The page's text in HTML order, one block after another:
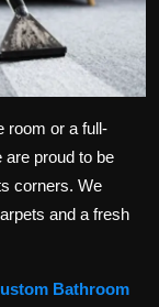
room or a full-
are proud to be
corners. We
and a fresh
Bathroom